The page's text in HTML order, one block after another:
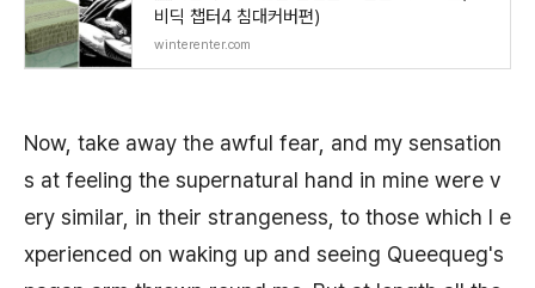
비딕 챕터4 침대커버편)
winterenter.com
Now, take away the awful fear, and my sensation
s at feeling the supernatural hand in mine were v
ery similar, in their strangeness, to those which I e
xperienced on waking up and seeing Queequeg's